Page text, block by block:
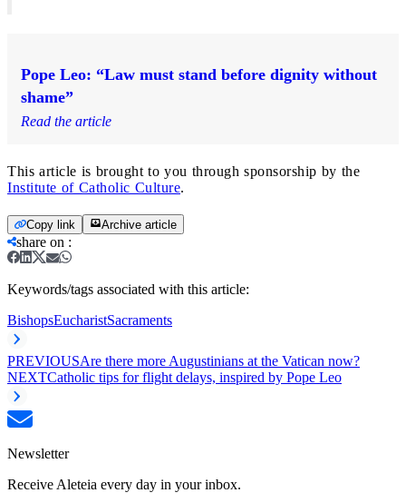
Pope Leo: “Law must stand before dignity without
shame”
Read the article
This article is brought to you through sponsorship by the
Institute of Catholic Culture.
Copy link Archive article
share on :
Keywords/tags associated with this article:
BishopsEucharistSacraments
PREVIOUSAre there more Augustinians at the Vatican now?
NEXTCatholic tips for flight delays, inspired by Pope Leo
Newsletter
Receive Aleteia every day in your inbox.